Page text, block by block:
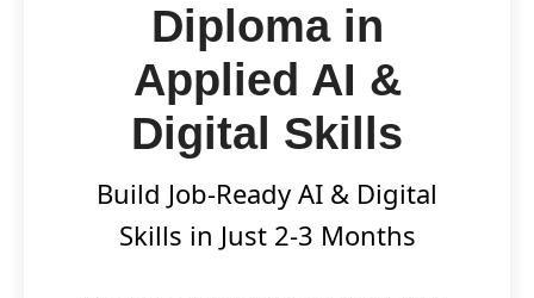
Diploma in
Applied AI &
Digital Skills
Build Job-Ready AI & Digital
Skills in Just 2-3 Months